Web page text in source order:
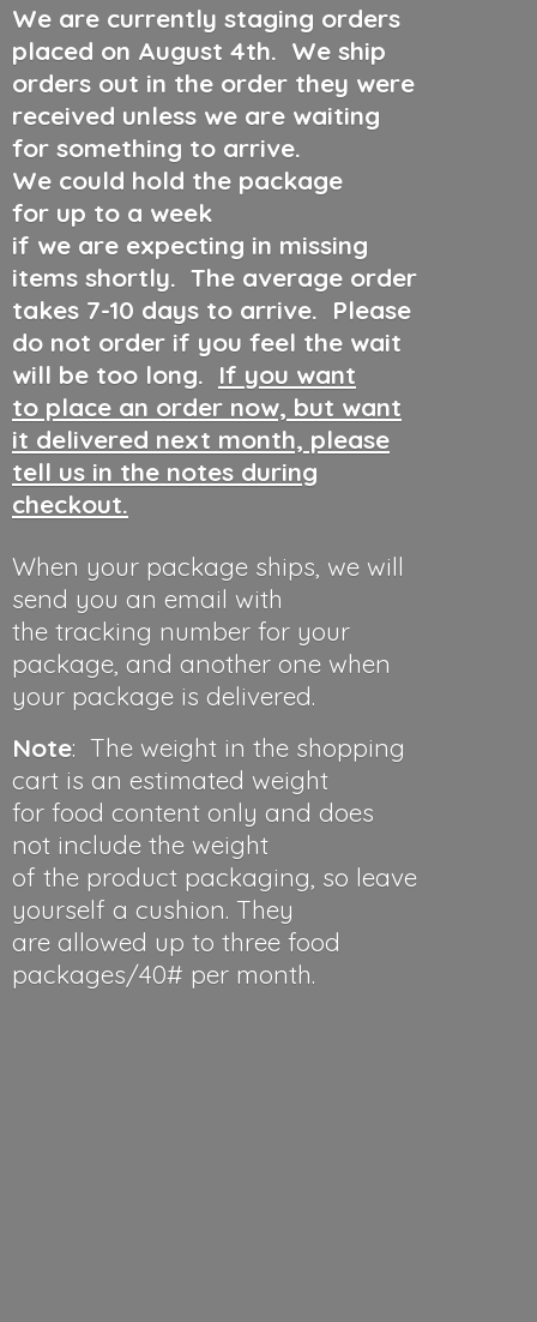
We are currently staging orders
placed on August 4th. We ship
orders out in the order they were
received unless we are waiting
for something to arrive.
We could hold the package
for up to a week
if we are expecting in missing
items shortly. The average order
takes 7-10 days to arrive. Please
do not order if you feel the wait
will be too long. If you want
to place an order now, but want
it delivered next month, please
tell us in the notes during
checkout.
When your package ships, we will
send you an email with
the tracking number for your
package, and another one when
your package is delivered.
Note: The weight in the shopping
cart is an estimated weight
for food content only and does
not include the weight
of the product packaging, so leave
yourself a cushion. They
are allowed up to three food
packages/40# per month.